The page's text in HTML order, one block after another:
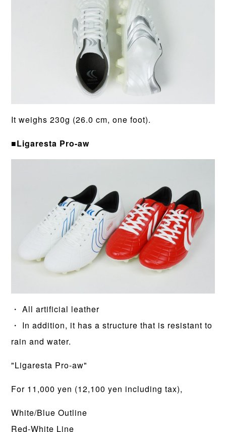
It weighs 230g (26.0 cm, one foot).
■Ligaresta Pro-aw
・ All artificial leather
・ In addition, it has a structure that is resistant to
rain and water.
"Ligaresta Pro-aw"
For 11,000 yen (12,100 yen including tax),
White/Blue Outline
Red-White Line